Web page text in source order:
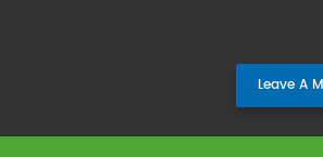
Accumulation of
involved in strategic
execution, Sales
development,